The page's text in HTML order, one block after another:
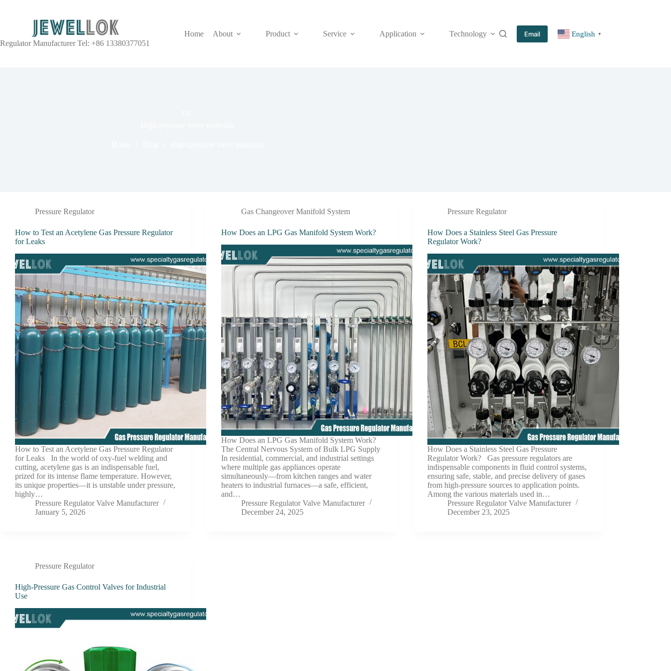
Regulator Manufacturer Tel: +86 13380377051
Home About Product Service Application Technology More
Email English ▼
Pressure Regulator
How to Test an Acetylene Gas Pressure Regulator
for Leaks
How to Test an Acetylene Gas Pressure Regulator
for Leaks In the world of oxy-fuel welding and
cutting, acetylene gas is an indispensable fuel,
prized for its intense flame temperature. However,
its unique properties—it is unstable under pressure,
highly…
Pressure Regulator Valve Manufacturer
January 5, 2026
Gas Changeover Manifold System
How Does an LPG Gas Manifold System Work?
How Does an LPG Gas Manifold System Work?
The Central Nervous System of Bulk LPG Supply
In residential, commercial, and industrial settings
where multiple gas appliances operate
simultaneously—from kitchen ranges and water
heaters to industrial furnaces—a safe, efficient,
and…
Pressure Regulator Valve Manufacturer
December 24, 2025
Pressure Regulator
How Does a Stainless Steel Gas Pressure
Regulator Work?
How Does a Stainless Steel Gas Pressure
Regulator Work? Gas pressure regulators are
indispensable components in fluid control systems,
ensuring safe, stable, and precise delivery of gases
from high-pressure sources to application points.
Among the various materials used in…
Pressure Regulator Valve Manufacturer
December 23, 2025
Pressure Regulator
High-Pressure Gas Control Valves for Industrial
Use